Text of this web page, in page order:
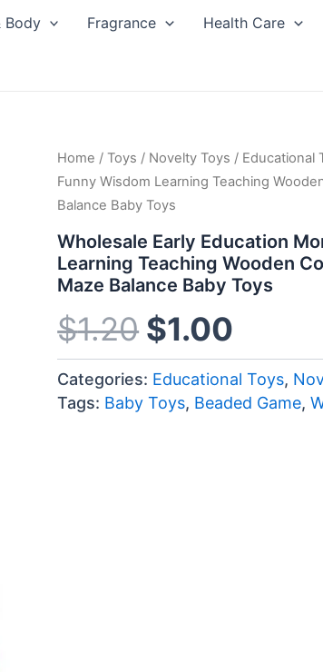
Body Fragrance Health Care
Home /Toys / Novelty Toys / Educational
Funny Wisdom Learning Teaching
Balance Baby Toys
Wholesale Early Education
Learning Teaching Wooden
Maze Balance Baby Toys
$1.20
Original
price
was:
$1.20.
$1.00
is:
Categories: Educational Toys,
Tags: Baby Toys, Beaded Game,